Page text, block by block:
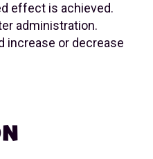
effect is achieved.
administration.
increase or decrease